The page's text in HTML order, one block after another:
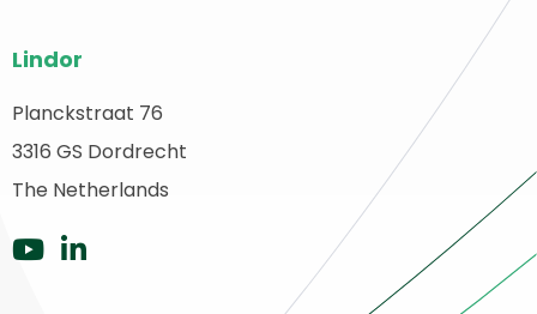
footer
Lindor
Planckstraat 76
3316 GS Dordrecht
The Netherlands
GoGo